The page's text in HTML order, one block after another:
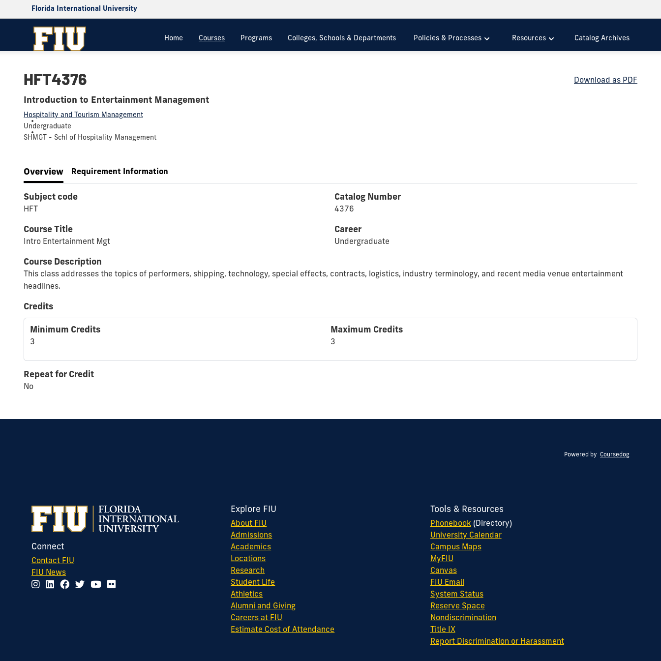
Florida International University
Home Courses Programs Colleges, Schools & Departments Policies & Processes Resources Catalog Archives
HFT4376 Download as PDF
Introduction to Entertainment Management
Hospitality and Tourism Management
Undergraduate
SHMGT - Schl of Hospitality Management
Overview Requirement Information
Subject code
HFT
Catalog Number
4376
Course Title
Intro Entertainment Mgt
Career
Undergraduate
Course Description
This class addresses the topics of performers, shipping, technology, special effects, contracts, logistics, industry terminology, and recent media venue entertainment
headlines.
Credits
Minimum Credits
3
Maximum Credits
3
Repeat for Credit
No
Powered by Coursedog
Connect
Contact FIU
FIU News
Explore FIU
About FIU
Admissions
Academics
Locations
Research
Student Life
Athletics
Alumni and Giving
Careers at FIU
Estimate Cost of Attendance
Tools & Resources
Phonebook (Directory)
University Calendar
Campus Maps
MyFIU
Canvas
FIU Email
System Status
Reserve Space
Nondiscrimination
Title IX
Report Discrimination or Harassment